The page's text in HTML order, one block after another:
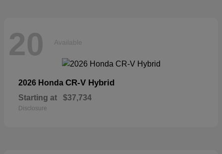
20 Available
2026 Honda CR-V Hybrid
Starting at $37,734
Disclosure